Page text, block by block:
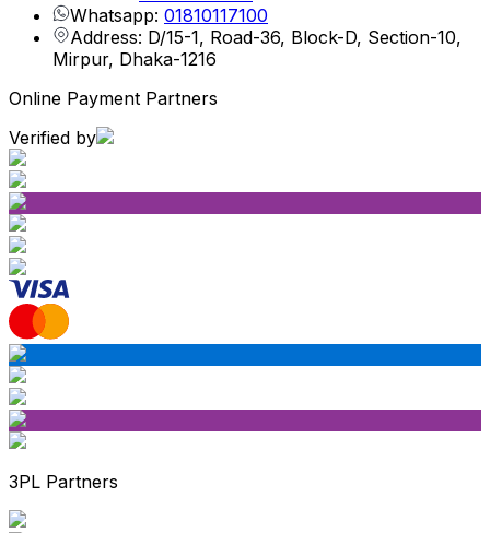
Whatsapp: 01810117100
Address: D/15-1, Road-36, Block-D, Section-10,
Mirpur, Dhaka-1216
Online Payment Partners
Verified by
3PL Partners